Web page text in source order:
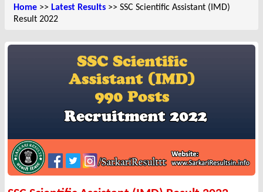
Home >> Latest Results >> SSC Scientific Assistant (IMD)
Result 2022